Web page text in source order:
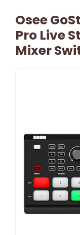
Osee
Pro Live
Mixer